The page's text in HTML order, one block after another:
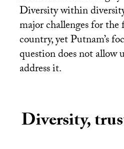
Diversity within
major challenges for
country, yet Putnam’s
question does not allow
address it.
Diversity,